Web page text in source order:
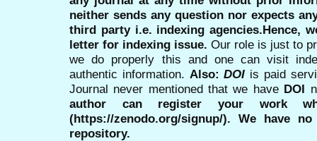
neither sends any question nor expects
third party i.e. indexing agencies.Hence,
letter for indexing issue. Our role is just to
we do properly this and one can visit
authentic information. Also:DOI is paid
Journal never mentioned that we have DOI
author can register your work
(https://zenodo.org/signup/). We have
repository.